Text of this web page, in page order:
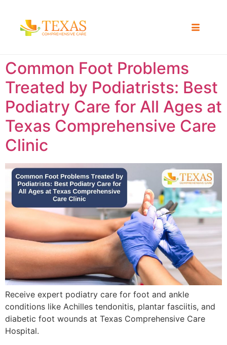
Common Foot Problems
Treated by Podiatrists: Best
Podiatry Care for All Ages at
Texas Comprehensive Care
Clinic
Receive expert podiatry care for foot and ankle
conditions like Achilles tendonitis, plantar fasciitis, and
diabetic foot wounds at Texas Comprehensive Care
Hospital.